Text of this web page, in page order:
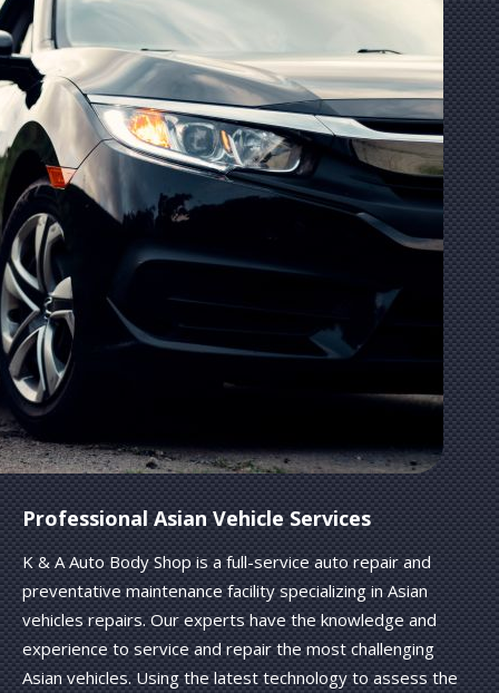
Professional Asian Vehicle Services
K & A Auto Body Shop is a full-service auto repair and
preventative maintenance facility specializing in Asian
vehicles repairs. Our experts have the knowledge and
experience to service and repair the most challenging
Asian vehicles. Using the latest technology to assess the